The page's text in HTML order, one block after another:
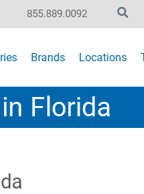
855.889.0092
Brands Locations
Florida